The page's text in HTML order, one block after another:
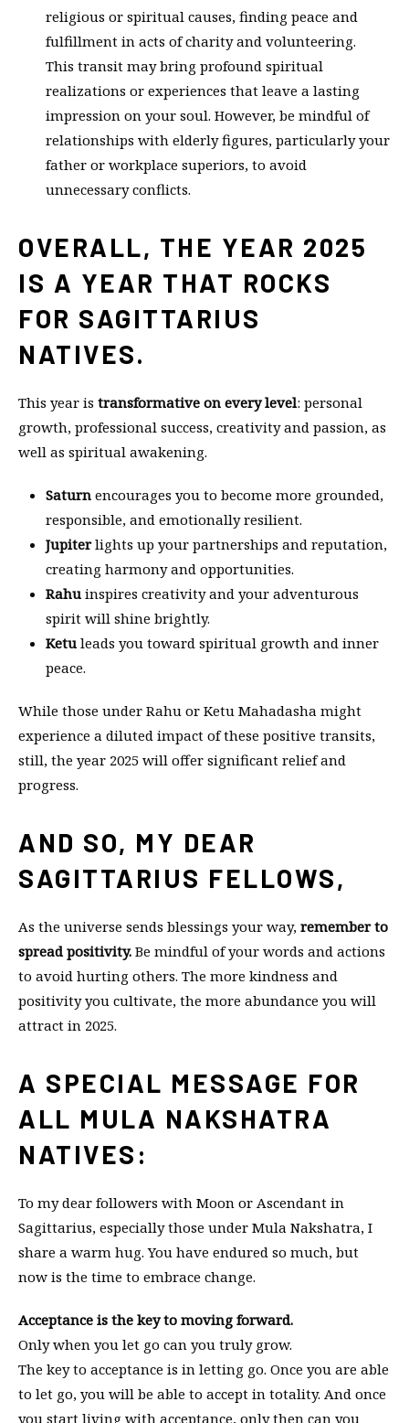
religious or spiritual causes, finding peace and
fulfillment in acts of charity and volunteering.
This transit may bring profound spiritual
realizations or experiences that leave a lasting
impression on your soul. However, be mindful of
relationships with elderly figures, particularly your
father or workplace superiors, to avoid
unnecessary conflicts.
OVERALL, THE YEAR 2025
IS A YEAR THAT ROCKS
FOR SAGITTARIUS
NATIVES.
This year is transformative on every level: personal
growth, professional success, creativity and passion, as
well as spiritual awakening.
Saturn encourages you to become more grounded,
responsible, and emotionally resilient.
Jupiterlights up your partnerships and reputation,
creating harmony and opportunities.
Rahu inspires creativity and your adventurous
spirit will shine brightly.
Ketu leads you toward spiritual growth and inner
peace.
While those under Rahu or Ketu Mahadasha might
experience a diluted impact of these positive transits,
still, the year 2025 will offer significant relief and
progress.
AND SO, MY DEAR
SAGITTARIUS FELLOWS,
As the universe sends blessings your way, remember to
spread positivity. Be mindful of your words and actions
to avoid hurting others. The more kindness and
positivity you cultivate, the more abundance you will
attract in 2025.
A SPECIAL MESSAGE FOR
ALL MULA NAKSHATRA
NATIVES:
To my dear followers with Moon or Ascendant in
Sagittarius, especially those under Mula Nakshatra, I
share a warm hug. You have endured so much, but
now is the time to embrace change.
Acceptance is the key to moving forward.
Only when you let go can you truly grow.
The key to acceptance is in letting go. Once you are able
to let go, you will be able to accept in totality. And once
you start living with acceptance, only then can you